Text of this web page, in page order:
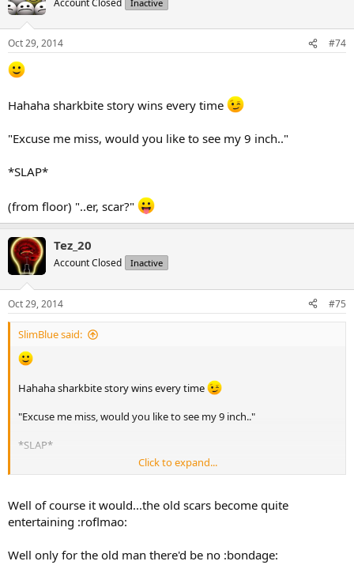
Account Closed Inactive
Oct 29, 2014 #74
Hahaha sharkbite story wins every time
"Excuse me miss, would you like to see my 9 inch.."
*SLAP*
(from floor) "..er, scar?"
Tez_20
Account Closed Inactive
Oct 29, 2014 #75
SlimBlue said:
Hahaha sharkbite story wins every time
"Excuse me miss, would you like to see my 9 inch.."
*SLAP*
(from floor) "..er, scar?"
Click to expand...
Well of course it would...the old scars become quite
entertaining :roflmao:
Well only for the old man there'd be no :bondage: